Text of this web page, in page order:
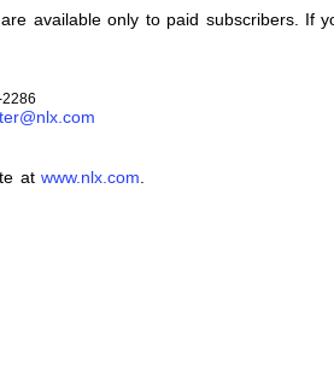
available only to paid subscribers. If
atwww.nlx.com